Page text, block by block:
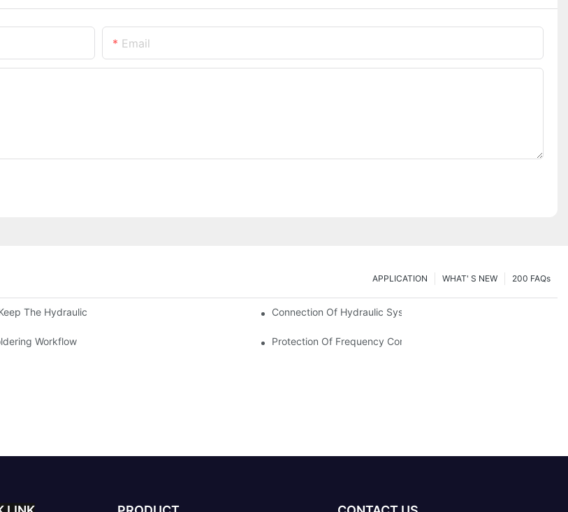
Email
200 FAQs
WHAT' S NEW
APPLICATION
Flash Measuring Machine
The Hydraulic Universal Testing Machine Clean Connection Of Hydraulic System Of Tensile Testing Machine
Workflow Protection Of Frequency Converter Of Hydraulic Universal